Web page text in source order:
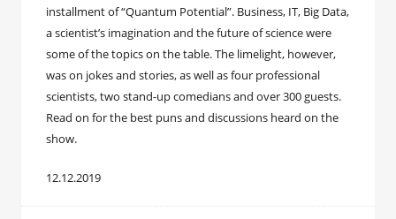
installment of “Quantum Potential”. Business, IT, Big Data,
a scientist’s imagination and the future of science were
some of the topics on the table. The limelight, however,
was on jokes and stories, as well as four professional
scientists, two stand-up comedians and over 300 guests.
Read on for the best puns and discussions heard on the
show.
12.12.2019